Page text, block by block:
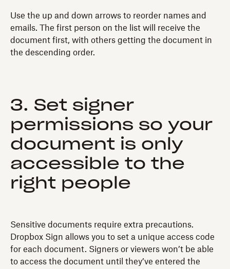
Use the up and down arrows to reorder names and
emails. The first person on the list will receive the
document first, with others getting the document in
the descending order.
3. Set signer
permissions so your
document is only
accessible to the
right people
Sensitive documents require extra precautions.
Dropbox Sign allows you to set a unique access code
for each document. Signers or viewers won’t be able
to access the document until they’ve entered the